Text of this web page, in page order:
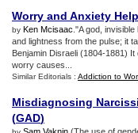
Worry and Anxiety Help
by Ken Mcisaac ."A god,
and lightness from the pulse; it
Benjamin Disraeli (1804-1881)
worry causes...
Similar Editorials : Addiction to
Misdiagnosing
(GAD)